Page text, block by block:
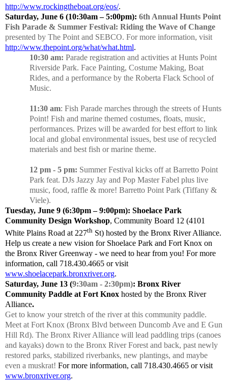
http://www.rockingtheboat.org/eos/.
Saturday, June 6 (10:30am – 5:00pm): 6th Annual Hunts Point
Fish Parade & Summer Festival: Riding the Wave of Change
presented by The Point and SEBCO. For more information, visit
http://www.thepoint.org/what/what.html.
10:30 am: Parade registration and activities at Hunts Point
Riverside Park. Face Painting, Costume Making, Boat
Rides, and a performance by the Roberta Flack School of
Music.
11:30 am: Fish Parade marches through the streets of Hunts
Point! Fish and marine themed costumes, floats, music,
performances. Prizes will be awarded for best effort to link
local and global environmental issues, best use of recycled
materials and best fish or marine theme.
12 pm - 5 pm: Summer Festival kicks off at Barretto Point
Park feat. DJs Jazzy Jay and Pop Master Fabel plus live
music, food, raffle & more! Barretto Point Park (Tiffany &
Viele).
Tuesday, June 9 (6:30pm – 9:00pm): Shoelace Park
Community Design Workshop, Community Board 12 (4101
White Plains Road at 227th St) hosted by the Bronx River Alliance.
Help us create a new vision for Shoelace Park and Fort Knox on
the Bronx River Greenway - we need to hear from you! For more
information, call 718.430.4665 or visit
www.shoelacepark.bronxriver.org.
Saturday, June 13 (9:30am - 2:30pm): Bronx River
Community Paddle at Fort Knox hosted by the Bronx River
Alliance.
Get to know your stretch of the river at this community paddle.
Meet at Fort Knox (Bronx Blvd between Duncomb Ave and E Gun
Hill Rd). The Bronx River Alliance will lead paddling trips (canoes
and kayaks) down to the Bronx River Forest and back, past newly
restored parks, stabilized riverbanks, new plantings, and maybe
even a muskrat! For more information, call 718.430.4665 or visit
www.bronxriver.org.